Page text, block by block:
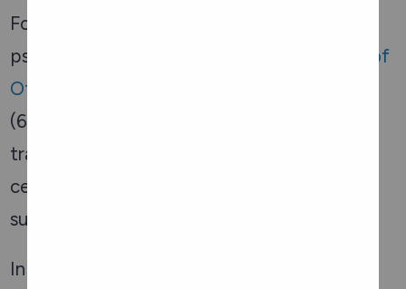
For those seeking emotional and
psychological support, the
Distress Centre of
Ottawa and Region
(613-238-3311) where seniors can talk to
trained volunteers about their concerns. The
centre also provides information on local
support groups and counselling services.
In the Ottawa Valley, the Renfrew Victoria